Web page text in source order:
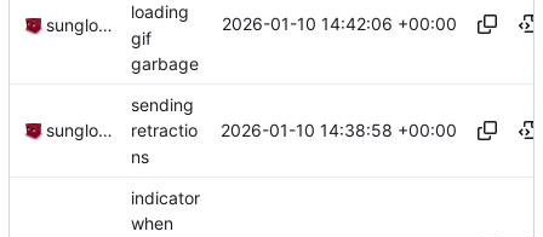
sunglocto
loading
gif
garbage
2026-01-10 14:42:06 +00:00
sunglocto
sending
retractio
ns
2026-01-10 14:38:58 +00:00
indicator
when